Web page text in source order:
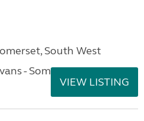
South West
- Somerset
VIEW LISTING